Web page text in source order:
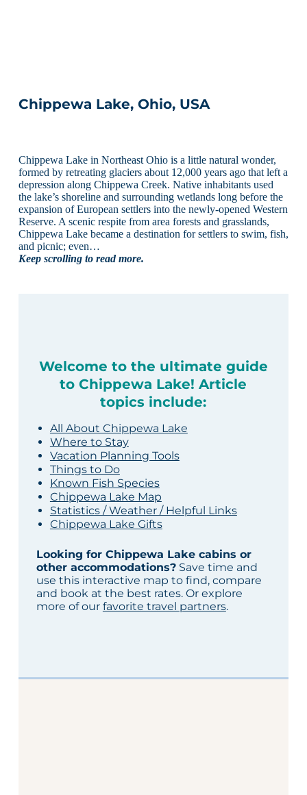
Chippewa Lake, Ohio, USA
Chippewa Lake in Northeast Ohio is a little natural wonder,
formed by retreating glaciers about 12,000 years ago that left a
depression along Chippewa Creek. Native inhabitants used
the lake’s shoreline and surrounding wetlands long before the
expansion of European settlers into the newly-opened Western
Reserve. A scenic respite from area forests and grasslands,
Chippewa Lake became a destination for settlers to swim, fish,
and picnic; even…
Keep scrolling to read more.
Welcome to the ultimate guide
to Chippewa Lake! Article
topics include:
All About Chippewa Lake
Where to Stay
Vacation Planning Tools
Things to Do
Known Fish Species
Chippewa Lake Map
Statistics / Weather / Helpful Links
Chippewa Lake Gifts
Looking for Chippewa Lake cabins or
other accommodations?Save time and
use this interactive map to find, compare
and book at the best rates. Or explore
more of our favorite travel partners.